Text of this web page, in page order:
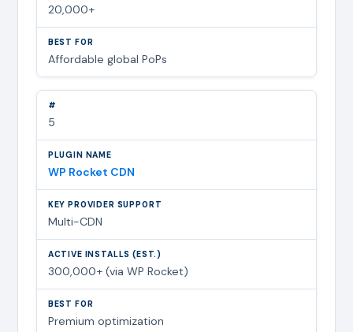
20,000+
Affordable global PoPs
5
WP Rocket CDN
Multi-CDN
300,000+ (via WP Rocket)
Premium optimization